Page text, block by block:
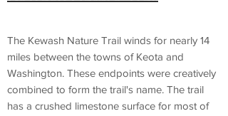
The Kewash Nature Trail winds for nearly 14
miles between the towns of Keota and
Washington. These endpoints were creatively
combined to form the trail's name. The trail
has a crushed limestone surface for most of